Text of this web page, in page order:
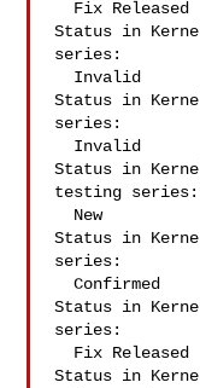
Status in
series:
Status in
series:
Status in
testing series:
Status in
series:
  Confirmed
Status in
series:
Status in